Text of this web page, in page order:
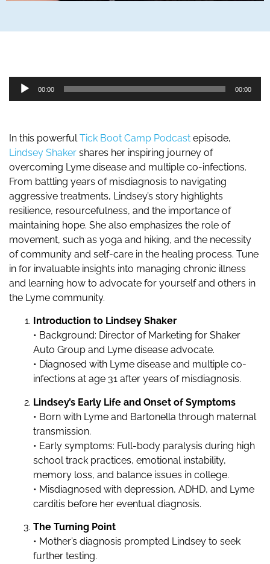
Audio
00:00 00:00
In this powerfulTick Boot Camp Podcast episode,
Lindsey Shaker shares her inspiring journey of
overcoming Lyme disease and multiple co-infections.
From battling years of misdiagnosis to navigating
aggressive treatments, Lindsey’s story highlights
resilience, resourcefulness, and the importance of
maintaining hope. She also emphasizes the role of
movement, such as yoga and hiking, and the necessity
of community and self-care in the healing process. Tune
in for invaluable insights into managing chronic illness
and learning how to advocate for yourself and others in
the Lyme community.
Introduction to Lindsey Shaker
• Background: Director of Marketing for Shaker
Auto Group and Lyme disease advocate.
• Diagnosed with Lyme disease and multiple co-
infections at age 31 after years of misdiagnosis.
Lindsey’s Early Life and Onset of Symptoms
• Born with Lyme and Bartonella through maternal
transmission.
• Early symptoms: Full-body paralysis during high
school track practices, emotional instability,
memory loss, and balance issues in college.
• Misdiagnosed with depression, ADHD, and Lyme
carditis before her eventual diagnosis.
The Turning Point
• Mother’s diagnosis prompted Lindsey to seek
further testing.